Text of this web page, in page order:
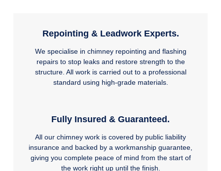
Repointing & Leadwork Experts.
We specialise in chimney repointing and flashing
repairs to stop leaks and restore strength to the
structure. All work is carried out to a professional
standard using high-grade materials.
Fully Insured & Guaranteed.
All our chimney work is covered by public liability
insurance and backed by a workmanship guarantee,
giving you complete peace of mind from the start of
the work right up until the finish.